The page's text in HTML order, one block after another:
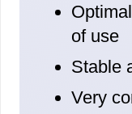
of use
Stable
Very